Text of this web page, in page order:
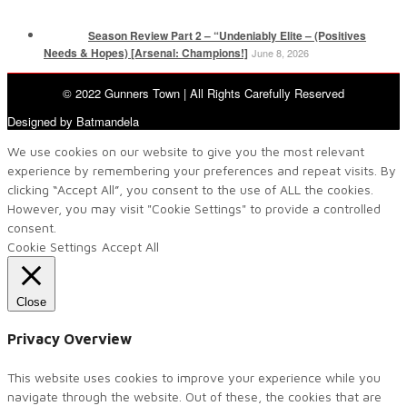
Season Review Part 2 – “Undeniably Elite – (Positives
Needs & Hopes) [Arsenal: Champions!] June 8, 2026
© 2022 Gunners Town | All Rights Carefully Reserved
Designed by Batmandela
We use cookies on our website to give you the most relevant
experience by remembering your preferences and repeat visits. By
clicking “Accept All”, you consent to the use of ALL the cookies.
However, you may visit "Cookie Settings" to provide a controlled
consent.
Cookie Settings Accept All
Close
Privacy Overview
This website uses cookies to improve your experience while you
navigate through the website. Out of these, the cookies that are